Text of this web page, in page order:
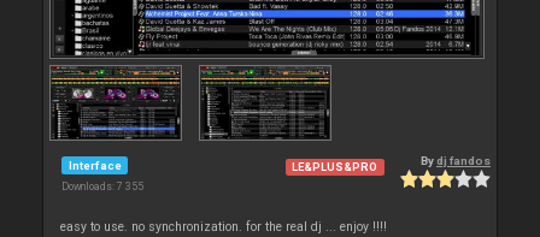
Interface
Downloads: 7 355
LE&PLUS&PRO Bydj fandos
easy to use. no synchronization. for the real dj ... enjoy !!!!